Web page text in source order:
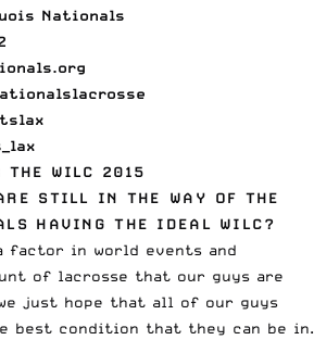
Nationals
THE WILC 2015
STILL IN THE WAY OF THE
HAVING THE IDEAL WILC?
factor in world events and
of lacrosse that our guys are
just hope that all of our guys
best condition that they can be in.